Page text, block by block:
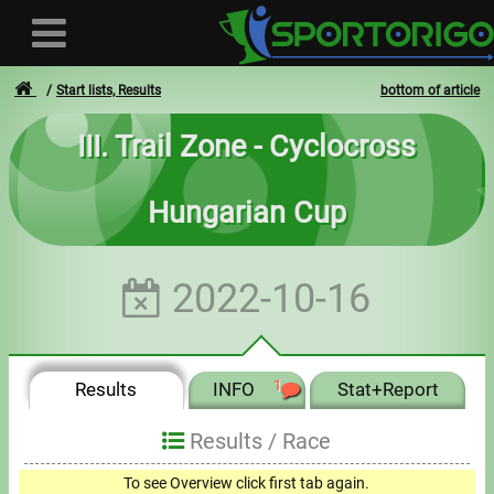
Login
- - -
Invoices
bottom of article
Start lists, Results
III. Trail Zone - Cyclocross
Hungarian Cup
2022-10-16
Results INFO 1 Stat+Report
Results / Race
To see Overview click first tab again.